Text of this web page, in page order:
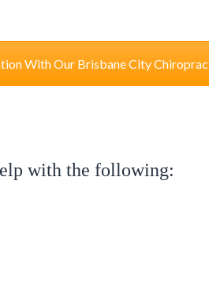
With Our Brisbane City
with the following: